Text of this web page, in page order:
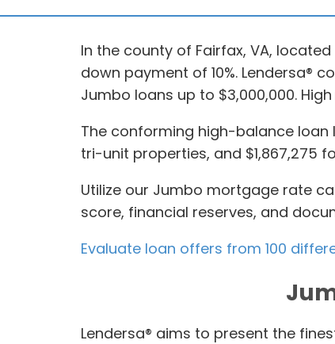
In the county of Fairfax, VA,
down payment of 10%. Lendersa®
Jumbo loans up to $3,000,000.
The conforming high-balance loan
tri-unit properties, and $1,867,275
Utilize our Jumbo mortgage rate
score, financial reserves, and
Evaluate loan offers from 100
Lendersa® aims to present the